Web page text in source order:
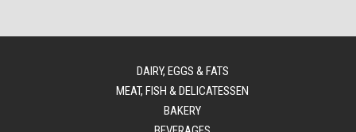
DAIRY, EGGS & FATS
MEAT, FISH & DELICATESSEN
BAKERY